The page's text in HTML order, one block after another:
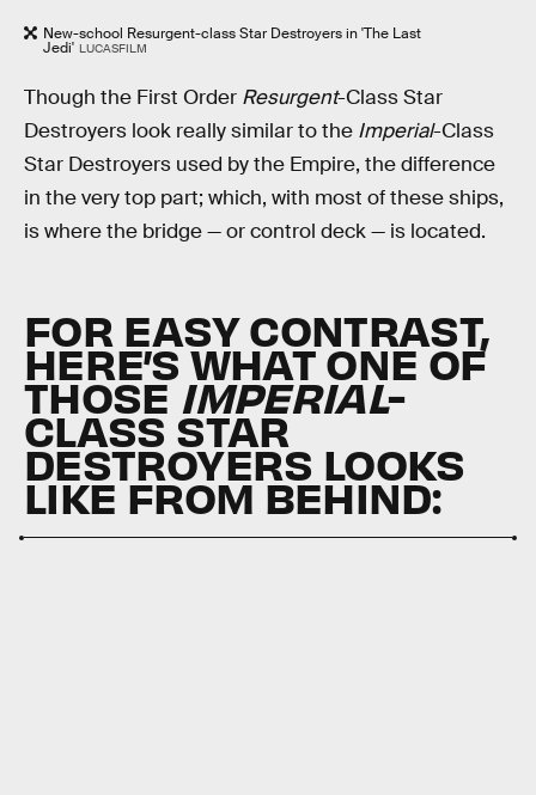
New-school Resurgent-class Star Destroyers in 'The Last
Jedi' LUCASFILM
Though the First Order Resurgent-Class Star
Destroyers look really similar to the Imperial-Class
Star Destroyers used by the Empire, the difference
in the very top part; which, with most of these ships,
is where the bridge — or control deck — is located.
FOR EASY CONTRAST,
HERE’S WHAT ONE OF
THOSEIMPERIAL-
CLASS STAR
DESTROYERS LOOKS
LIKE FROM BEHIND: